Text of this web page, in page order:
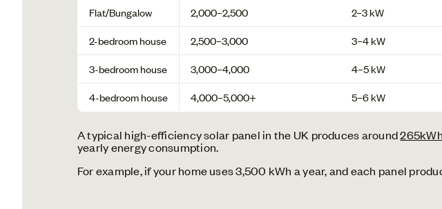
Flat/Bungalow
2,000–2,500 2–3 kW
2-bedroom house
2,500–3,000 3–4 kW
3-bedroom house
3,000–4,000 4–5 kW
4-bedroom house
4,000–5,000+ 5–6 kW
A typical high-efficiency solar panel in the UK produces around
yearly energy consumption.
For example, if your home uses 3,500 kWh a year, and each panel